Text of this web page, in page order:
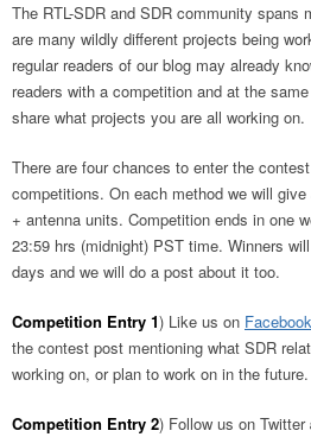
The RTL-SDR and SDR community spans
are many wildly different projects being
regular readers of our blog may already
readers with a competition and at the
share what projects you are all working on.
There are four chances to enter the
competitions. On each method we will
+ antenna units. Competition ends in one
23:59 hrs (midnight) PST time. Winners
days and we will do a post about it too.
Competition Entry 1) Like us on Facebook
the contest post mentioning what SDR
working on, or plan to work on in the future.
Competition Entry 2) Follow us on Twitter